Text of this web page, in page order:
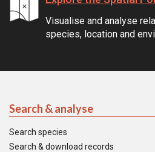
Visualise and analyse
species, location and
Search & analyse
Search species
Search & download records